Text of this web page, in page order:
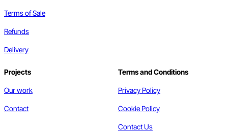
Terms of Sale
Refunds
Delivery
Projects
Our work
Contact
Terms and Conditions
Privacy Policy
Cookie Policy
Contact Us